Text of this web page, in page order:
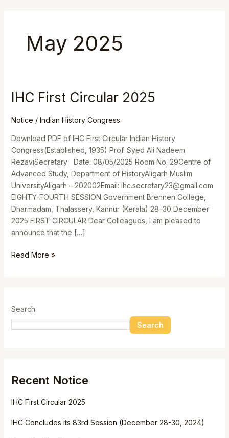
May 2025
IHC First Circular 2025
Notice / Indian History Congress
Download PDF of IHC First Circular Indian History
Congress(Established, 1935) Prof. Syed Ali Nadeem
RezaviSecretary Date: 08/05/2025 Room No. 29Centre of
Advanced Study, Department of HistoryAligarh Muslim
UniversityAligarh – 202002Email: ihc.secretary23@gmail.com
EIGHTY-FOURTH SESSION Government Brennen College,
Dharmadam, Thalassery, Kannur (Kerala) 28–30 December
2025 FIRST CIRCULAR Dear Colleagues, I am pleased to
announce that the […]
IHC
Circular
Read More »
Search
Search
Recent Notice
IHC First Circular 2025
IHC Concludes its 83rd Session (December 28-30, 2024)